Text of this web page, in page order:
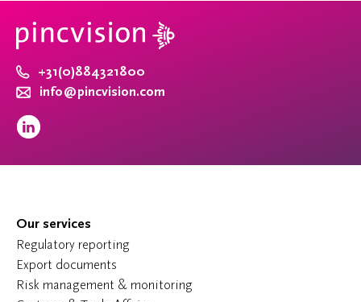
+31(0)884321800
info@pincvision.com
Our services
Regulatory reporting
Export documents
Risk management & monitoring